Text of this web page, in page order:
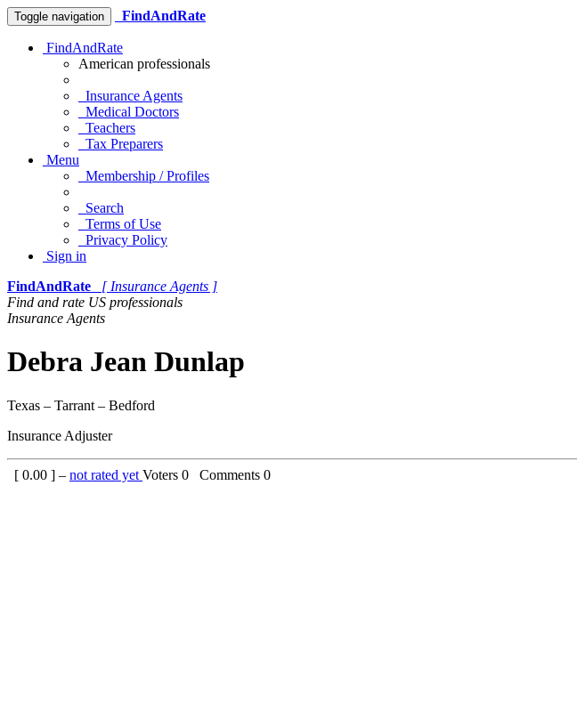
Toggle navigation FindAndRate
FindAndRate
American professionals
Insurance Agents
Medical Doctors
Teachers
Tax Preparers
Menu
Membership / Profiles
Search
Terms of Use
Privacy Policy
Sign in
FindAndRate
[ Insurance Agents ]
Find and rate US professionals
Insurance Agents
Debra Jean Dunlap
Texas – Tarrant – Bedford
Insurance Adjuster
[ 0.00 ] – not rated yet Voters 0 Comments 0